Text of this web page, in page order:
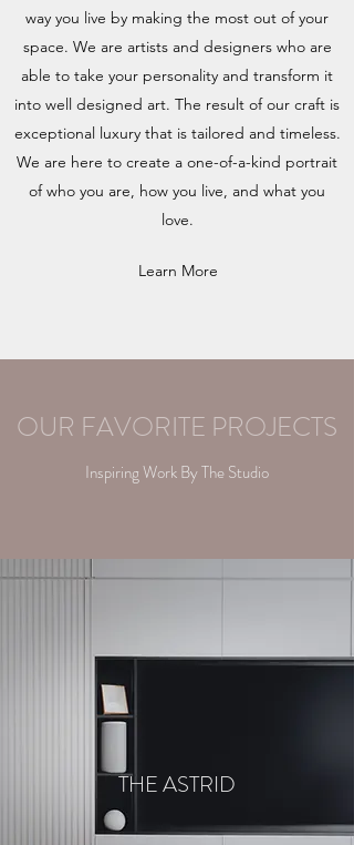
way you live by making the most out of your
space. We are artists and designers who are
able to take your personality and transform it
into well designed art. The result of our craft is
exceptional luxury that is tailored and timeless.
We are here to create a one-of-a-kind portrait
of who you are, how you live, and what you
love.
Learn More
OUR FAVORITE PROJECTS
Inspiring Work By The Studio
THE ASTRID